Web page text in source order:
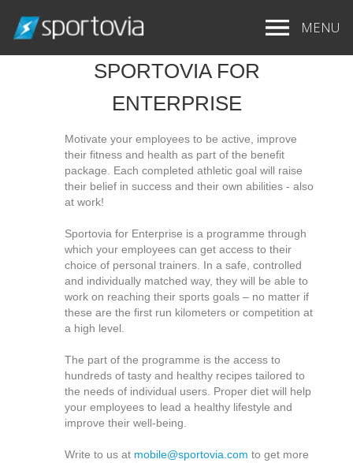
MENU
SPORTOVIA FOR
ENTERPRISE
Motivate your employees to be active, improve
their fitness and health as part of the benefit
package. Each completed athletic goal will raise
their belief in success and their own abilities - also
at work!
Sportovia for Enterprise is a programme through
which your employees can get access to their
choice of personal trainers. In a safe, controlled
and individually matched way, they will be able to
work on reaching their sports goals – no matter if
these are the first run kilometers or competition at
a high level.
The part of the programme is the access to
hundreds of tasty and healthy recipes tailored to
the needs of individual users. Proper diet will help
your employees to lead a healthy lifestyle and
improve their well-being.
Write to us at mobile@sportovia.com to get more